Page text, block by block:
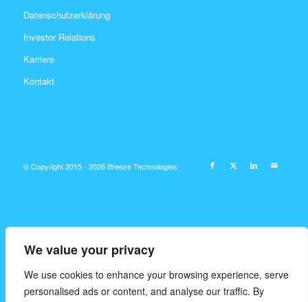
We value your privacy
We use cookies to enhance your browsing experience, serve
personalised ads or content, and analyse our traffic. By
Datenschutzerklärung
Investor Relations
Karriere
Kontakt
© Copyright 2015 - 2026 Breeze Technologies